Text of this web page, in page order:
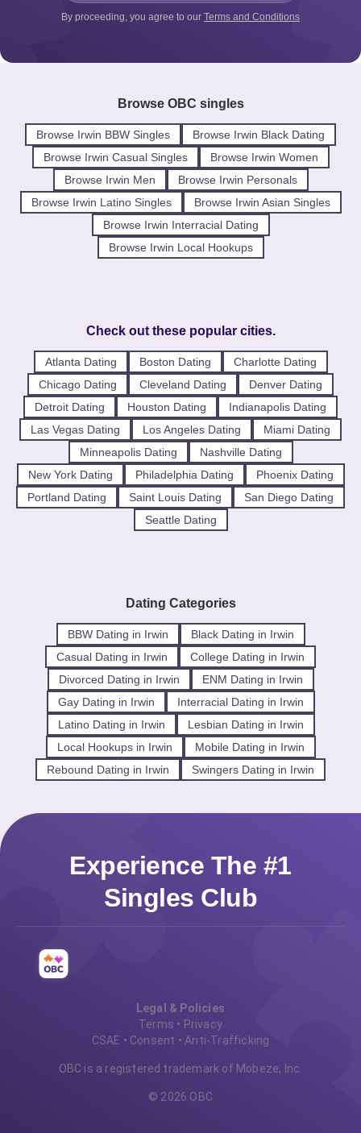
By proceeding, you agree to our Terms and Conditions
Browse OBC singles
Browse Irwin BBW Singles
Browse Irwin Black Dating
Browse Irwin Casual Singles
Browse Irwin Women
Browse Irwin Men
Browse Irwin Personals
Browse Irwin Latino Singles
Browse Irwin Asian Singles
Browse Irwin Interracial Dating
Browse Irwin Local Hookups
Check out these popular cities.
Atlanta Dating Boston Dating
Charlotte Dating
Chicago Dating
Cleveland Dating
Denver Dating
Detroit Dating
Houston Dating
Indianapolis Dating
Las Vegas Dating
Los Angeles Dating
Miami Dating
Minneapolis Dating
Nashville Dating
New York Dating
Philadelphia Dating
Phoenix Dating
Portland Dating
Saint Louis Dating
San Diego Dating
Seattle Dating
Dating Categories
BBW Dating in Irwin
Black Dating in Irwin
Casual Dating in Irwin
College Dating in Irwin
Divorced Dating in Irwin
ENM Dating in Irwin
Gay Dating in Irwin
Interracial Dating in Irwin
Latino Dating in Irwin
Lesbian Dating in Irwin
Local Hookups in Irwin
Mobile Dating in Irwin
Rebound Dating in Irwin
Swingers Dating in Irwin
Experience The #1
Singles Club
Legal & Policies
Terms • Privacy
CSAE • Consent • Anti-Trafficking
OBC is a registered trademark of Mobeze, Inc.
© 2026 OBC